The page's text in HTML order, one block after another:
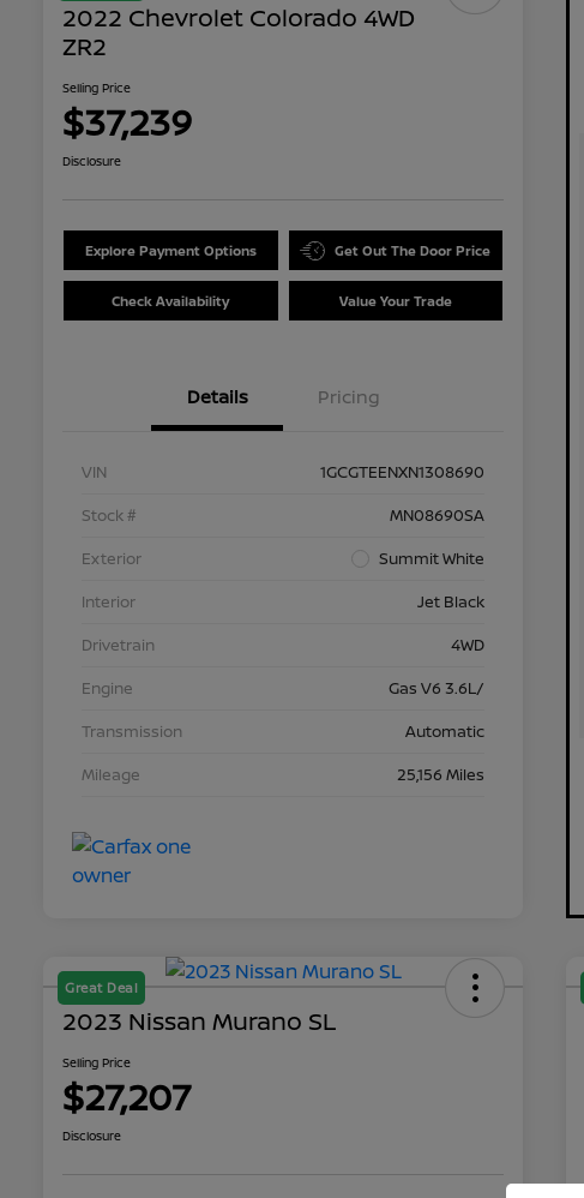
2022 Chevrolet Colorado 4WD
ZR2
Selling Price
$37,239
Disclosure
Explore Payment Options Get Out The Door Price
Check Availability Value Your Trade
Details Pricing
VIN
1GCGTEENXN1308690
Stock #
MN08690SA
Exterior
Summit White
Interior
Jet Black
Drivetrain
4WD
Engine
Gas V6 3.6L/
Transmission
Automatic
Mileage
25,156 Miles
Great Deal
2023 Nissan Murano SL
Selling Price
$27,207
Disclosure